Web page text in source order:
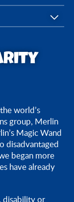
Property?
experience?
world’s
group, Merlin
Magic Wand
disadvantaged
began more
have already
disability or